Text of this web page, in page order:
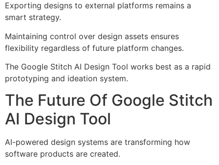
Exporting designs to external platforms remains a
smart strategy.
Maintaining control over design assets ensures
flexibility regardless of future platform changes.
The Google Stitch AI Design Tool works best as a rapid
prototyping and ideation system.
The Future Of Google Stitch
AI Design Tool
AI-powered design systems are transforming how
software products are created.